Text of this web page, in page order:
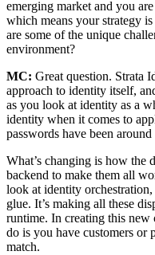
emerging market and you
which means your strategy
are some of the unique
environment?
MC: Great question. Strata
approach to identity itself,
as you look at identity as a
identity when it comes to
passwords have been
What’s changing is how the
backend to make them all
look at identity
glue. It’s making all these
runtime. In creating this new
do is you have customers or
match.